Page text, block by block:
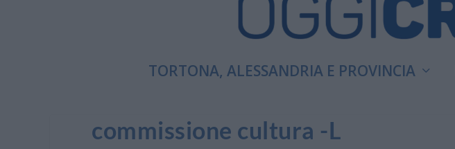
TORTONA, ALESSANDRIA E PROVINCIA
commissione cultura -L